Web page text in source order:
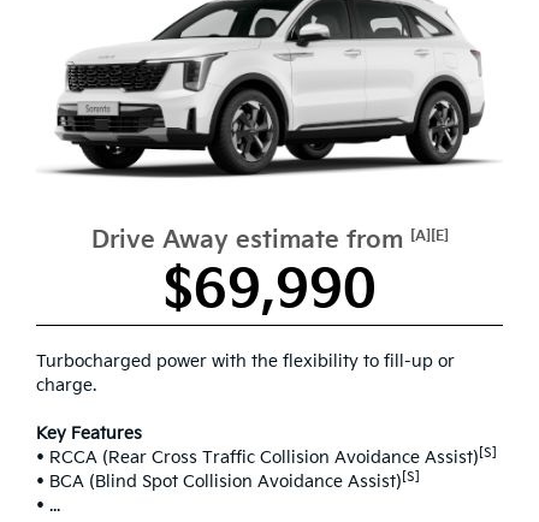
Drive Away estimate from [A][E]
$69,990
Turbocharged power with the flexibility to fill-up or
charge.
Key Features
• RCCA (Rear Cross Traffic Collision Avoidance Assist) [S]
• BCA (Blind Spot Collision Avoidance Assist) [S]
• ...